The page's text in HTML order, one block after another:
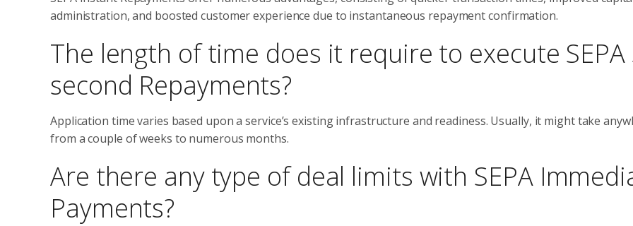
administration, and boosted customer experience due to instantaneous repayment confirmation.
The length of time does it require to execute SEPA
second Repayments?
Application time varies based upon a service’s existing infrastructure and readiness. Usually, it might take
from a couple of weeks to numerous months.
Are there any type of deal limits with SEPA
Payments?